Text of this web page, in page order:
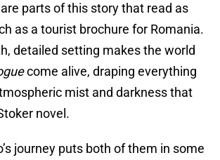
parts of this story that read as
as a tourist brochure for Romania.
detailed setting makes the world
come alive, draping everything
mist and darkness that
novel.
journey puts both of them in some